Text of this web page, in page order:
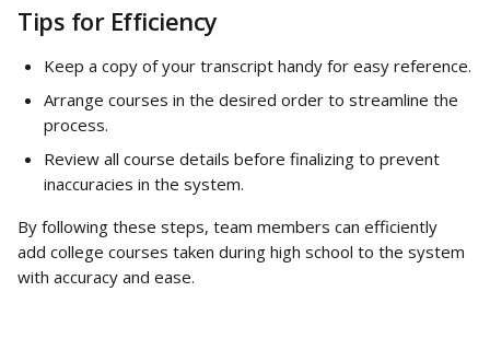
Tips for Efficiency
Keep a copy of your transcript handy for easy reference.
Arrange courses in the desired order to streamline the
process.
Review all course details before finalizing to prevent
inaccuracies in the system.
By following these steps, team members can efficiently
add college courses taken during high school to the system
with accuracy and ease.